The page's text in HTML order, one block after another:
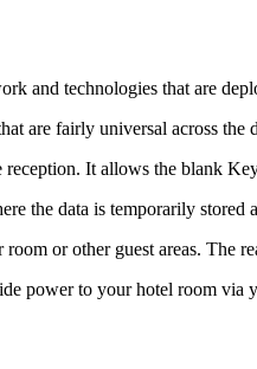
and technologies that are
are fairly universal across the
It allows the blank
the data is temporarily stored
or other guest areas. The
power to your hotel room